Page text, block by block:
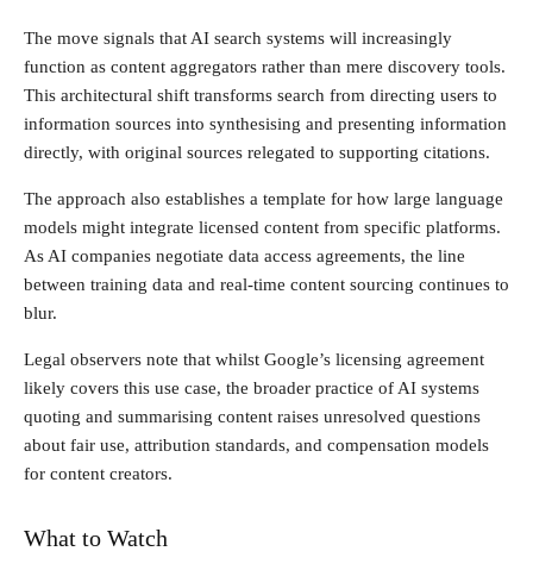
The move signals that AI search systems will increasingly
function as content aggregators rather than mere discovery tools.
This architectural shift transforms search from directing users to
information sources into synthesising and presenting information
directly, with original sources relegated to supporting citations.
The approach also establishes a template for how large language
models might integrate licensed content from specific platforms.
As AI companies negotiate data access agreements, the line
between training data and real-time content sourcing continues to
blur.
Legal observers note that whilst Google’s licensing agreement
likely covers this use case, the broader practice of AI systems
quoting and summarising content raises unresolved questions
about fair use, attribution standards, and compensation models
for content creators.
What to Watch